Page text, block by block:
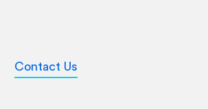
Contact Us